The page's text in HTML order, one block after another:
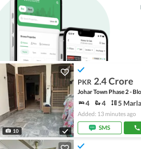
10
PKR 2.4 Crore
Johar Town Phase 2 -
4 4 5 Marla
Added: 13 minutes ago
SMS